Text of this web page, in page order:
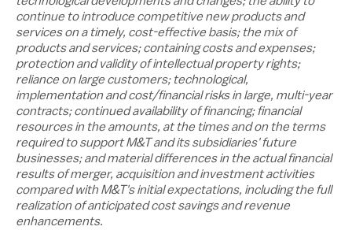
continue to introduce competitive new products and
services on a timely, cost-effective basis; the mix of
products and services; containing costs and expenses;
protection and validity of intellectual property rights;
reliance on large customers; technological,
implementation and cost/financial risks in large, multi-year
contracts; continued availability of financing; financial
resources in the amounts, at the times and on the terms
required to support M&T and its subsidiaries' future
businesses; and material differences in the actual financial
results of merger, acquisition and investment activities
compared with M&T's initial expectations, including the full
realization of anticipated cost savings and revenue
enhancements.